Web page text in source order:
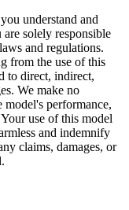
understand and
are solely responsible
and regulations.
from the use of this
to direct, indirect,
We make no
model's performance,
use of this model
and indemnify
claims, damages, or